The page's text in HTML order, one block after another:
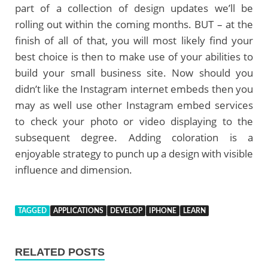
part of a collection of design updates we’ll be
rolling out within the coming months. BUT – at the
finish of all of that, you will most likely find your
best choice is then to make use of your abilities to
build your small business site. Now should you
didn’t like the Instagram internet embeds then you
may as well use other Instagram embed services
to check your photo or video displaying to the
subsequent degree. Adding coloration is a
enjoyable strategy to punch up a design with visible
influence and dimension.
TAGGED APPLICATIONS DEVELOP IPHONE LEARN
RELATED POSTS